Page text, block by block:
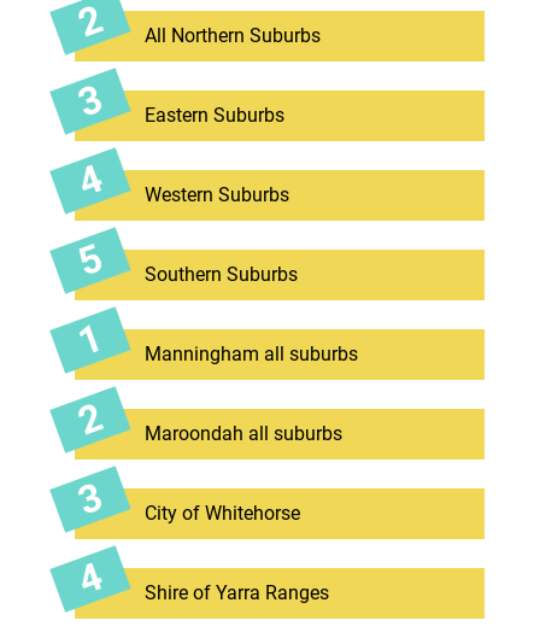
All Northern Suburbs
Eastern Suburbs
Western Suburbs
Southern Suburbs
Manningham all suburbs
Maroondah all suburbs
City of Whitehorse
Shire of Yarra Ranges